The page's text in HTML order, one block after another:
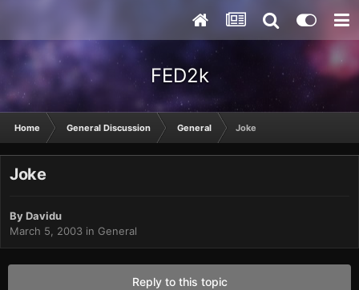
FED2k
Home General Discussion General Joke
Joke
ByDavidu
March 5, 2003 in General
Reply to this topic